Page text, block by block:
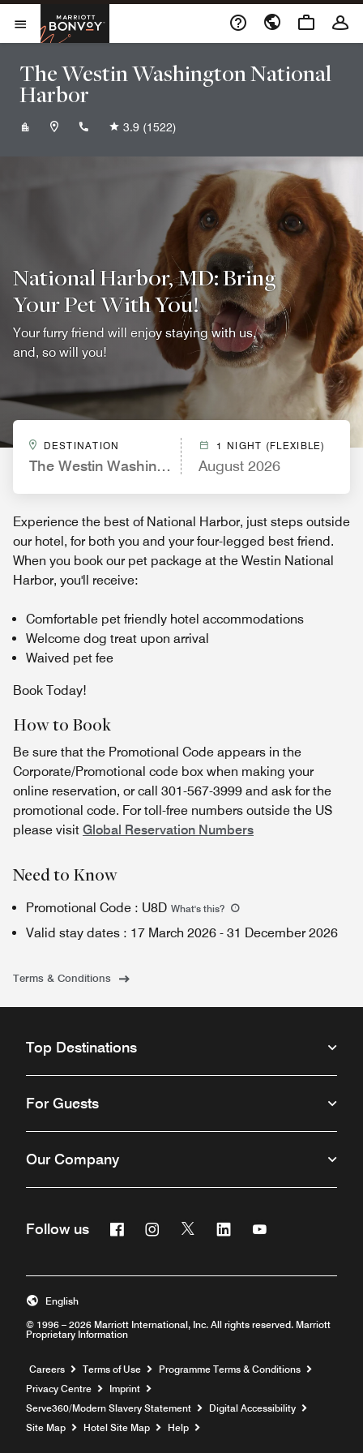
Skip to Content
Open Menu
Marriott BonvoyOpens a new window
The Westin Washington National
Harbor
+13015673999
3.9 (1522)
National Harbor, MD: Bring
Your Pet With You!
Your furry friend will enjoy staying with us,
and, so will you!
DESTINATION
The Westin Washington National Harbor
1 NIGHT (FLEXIBLE)
August 2026
Experience the best of National Harbor, just steps outside
our hotel, for both you and your four-legged best friend.
When you book our pet package at the Westin National
Harbor, you'll receive:
Comfortable pet friendly hotel accommodations
Welcome dog treat upon arrival
Waived pet fee
Book Today!
How to Book
Be sure that the Promotional Code appears in the
Corporate/Promotional code box when making your
online reservation, or call 301-567-3999 and ask for the
promotional code. For toll-free numbers outside the US
please visit Global Reservation Numbers
Need to Know
Promotional Code : U8D What's this?
Valid stay dates : 17 March 2026 - 31 December 2026
Terms & Conditions
Top Destinations
For Guests
Our Company
Follow us Facebook
Opens a new window
Instagram
Opens a new window
Twitter
Opens a new window
Linkedin
Opens a new window
Opens a new
© 1996 – 2026 Marriott International, Inc. All rights reserved. Marriott
Proprietary Information
English
Careers Opens a new window
Terms of Use
Programme Terms & Conditions
Privacy Centre
Imprint
Serve360/Modern Slavery Statement
Opens a new window
Digital Accessibility
Site Map
Hotel Site Map Help